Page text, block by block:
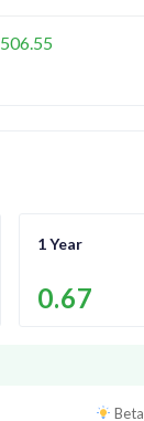
506.55
1 Year
0.67